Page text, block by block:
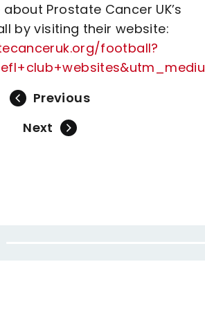
Prostate Cancer UK’s
by visiting their website:
football?
Previous
Next